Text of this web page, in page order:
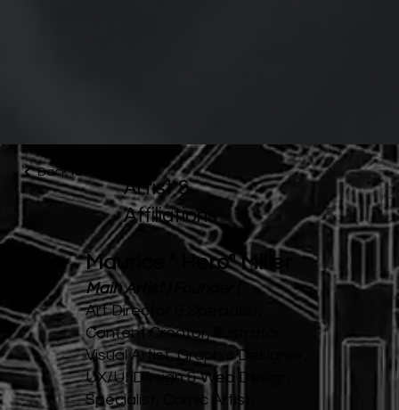
Back to Portfolio
Artist &
Affiliations
Maurice " Hero" Miller
Main Artist | Founder |
Art Director & Specialist,
Content Creator, illustrator,
Visual Artist, Graphic Designer,
UX/UI Design & Web Design
Specialist, Comic Artist,